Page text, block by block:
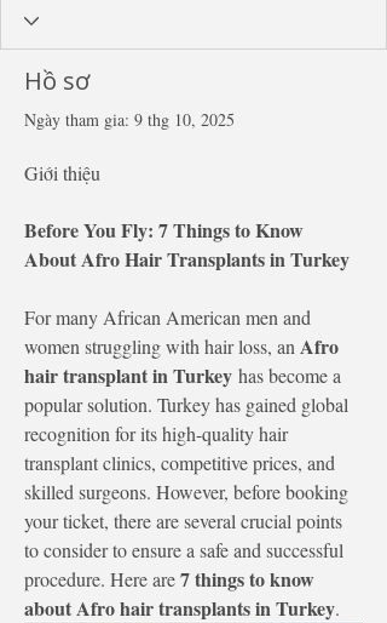
Hồ sơ
Ngày tham gia: 9 thg 10, 2025
Giới thiệu
Before You Fly: 7 Things to Know
About Afro Hair Transplants in Turkey
For many African American men and
women struggling with hair loss, an Afro
hair transplant in Turkey has become a
popular solution. Turkey has gained global
recognition for its high-quality hair
transplant clinics, competitive prices, and
skilled surgeons. However, before booking
your ticket, there are several crucial points
to consider to ensure a safe and successful
procedure. Here are 7 things to know
about Afro hair transplants in Turkey.